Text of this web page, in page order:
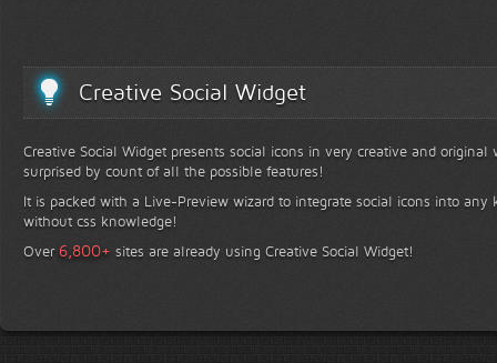
Creative Social Widget
Creative Social Widget presents social icons in very creative and
surprised by count of all the possible features!
It is packed with a Live-Preview wizard to integrate social icons into any
without css knowledge!
Over 6,800+ sites are already using Creative Social Widget!